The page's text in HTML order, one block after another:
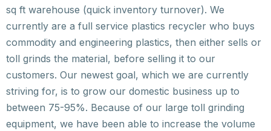
sq ft warehouse (quick inventory turnover). We
currently are a full service plastics recycler who buys
commodity and engineering plastics, then either sells or
toll grinds the material, before selling it to our
customers. Our newest goal, which we are currently
striving for, is to grow our domestic business up to
between 75-95%. Because of our large toll grinding
equipment, we have been able to increase the volume